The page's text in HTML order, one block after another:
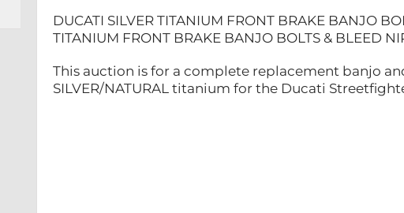
DUCATI SILVER TITANIUM FRONT BRAKE BANJO
TITANIUM FRONT BRAKE BANJO BOLTS & BLEED
This auction is for a complete replacement banjo
SILVER/NATURAL titanium for the Ducati